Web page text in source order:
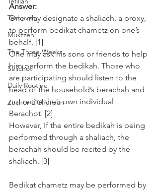
Teshuvah
Muktzeh
The Three Weeks
Selichot
Daily Routine
Zecher L'Churban
Answer:
One may designate a shaliach, a proxy,
to perform bedikat chametz on one’s
behalf. [1]
One may ask his sons or friends to help
him perform the bedikah. Those who
are participating should listen to the
head of the household’s berachah and
not recite their own individual
Berachot. [2]
However, If the entire bedikah is being
performed through a shaliach, the
berachah should be recited by the
shaliach. [3]
Bedikat chametz may be performed by